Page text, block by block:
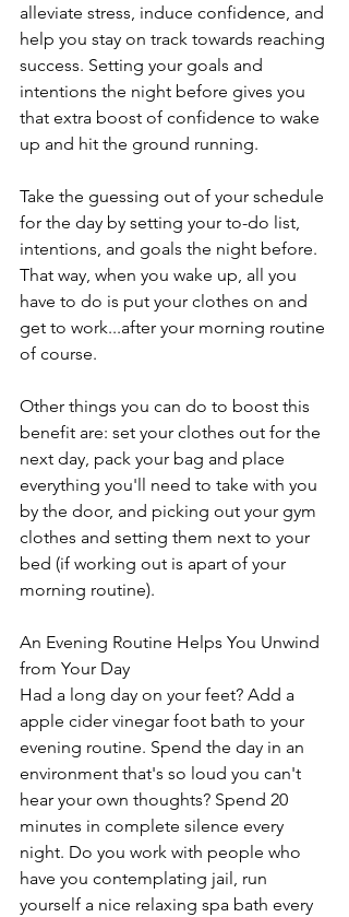
alleviate stress, induce confidence, and
help you stay on track towards reaching
success. Setting your goals and
intentions the night before gives you
that extra boost of confidence to wake
up and hit the ground running.
Take the guessing out of your schedule
for the day by setting your to-do list,
intentions, and goals the night before.
That way, when you wake up, all you
have to do is put your clothes on and
get to work...after your morning routine
of course.
Other things you can do to boost this
benefit are: set your clothes out for the
next day, pack your bag and place
everything you'll need to take with you
by the door, and picking out your gym
clothes and setting them next to your
bed (if working out is apart of your
morning routine).
An Evening Routine Helps You Unwind
from Your Day
Had a long day on your feet? Add a
apple cider vinegar foot bath to your
evening routine. Spend the day in an
environment that's so loud you can't
hear your own thoughts? Spend 20
minutes in complete silence every
night. Do you work with people who
have you contemplating jail, run
yourself a nice relaxing spa bath every